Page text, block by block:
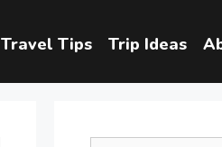
Travel Tips Trip Ideas